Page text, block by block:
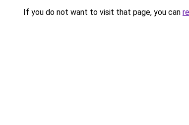
If you do not want to visit that page, you can